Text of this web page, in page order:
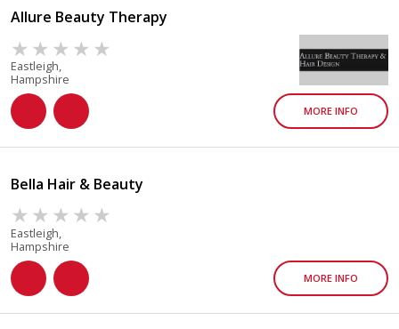
Allure Beauty Therapy
Eastleigh,
Hampshire
MORE INFO
Bella Hair & Beauty
Eastleigh,
Hampshire
MORE INFO